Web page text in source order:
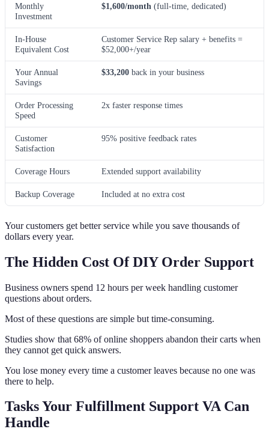
Monthly
Investment
$1,600/month (full-time, dedicated)
In-House
Equivalent Cost
Customer Service Rep salary + benefits =
$52,000+/year
Your Annual
Savings
$33,200 back in your business
Order Processing
Speed
2x faster response times
Customer
Satisfaction
95% positive feedback rates
Coverage Hours Extended support availability
Backup Coverage Included at no extra cost
Your customers get better service while you save thousands of
dollars every year.
The Hidden Cost Of DIY Order Support
Business owners spend 12 hours per week handling customer
questions about orders.
Most of these questions are simple but time-consuming.
Studies show that 68% of online shoppers abandon their carts when
they cannot get quick answers.
You lose money every time a customer leaves because no one was
there to help.
Tasks Your Fulfillment Support VA Can
Handle